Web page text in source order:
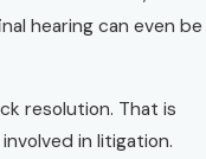
hearing can even be
resolution. That is
in litigation.